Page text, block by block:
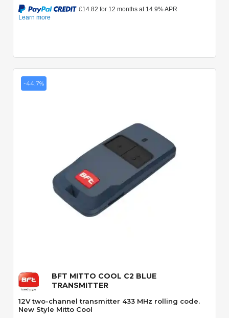
-44.7%
BFT MITTO COOL C2 BLUE
TRANSMITTER
12V two-channel transmitter 433 MHz rolling code.
New Style Mitto Cool